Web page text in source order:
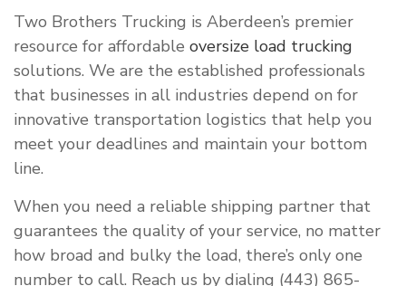
Two Brothers Trucking is Aberdeen’s premier
resource for affordable oversize load trucking
solutions. We are the established professionals
that businesses in all industries depend on for
innovative transportation logistics that help you
meet your deadlines and maintain your bottom
line.
When you need a reliable shipping partner that
guarantees the quality of your service, no matter
how broad and bulky the load, there’s only one
number to call. Reach us by dialing (443) 865-